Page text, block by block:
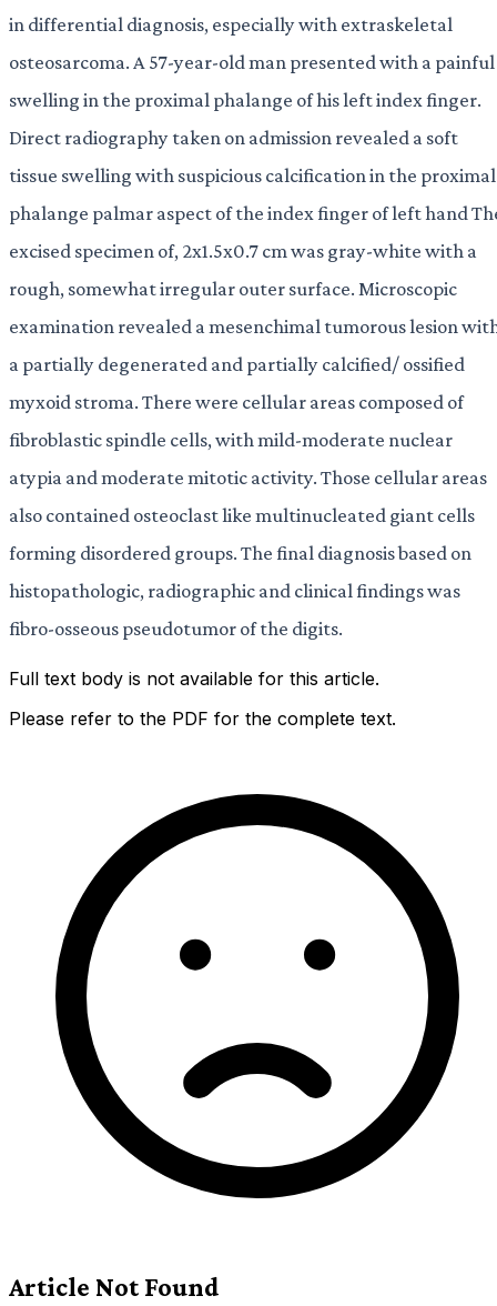
in differential diagnosis, especially with extraskeletal
osteosarcoma. A 57-year-old man presented with a painful
swelling in the proximal phalange of his left index finger.
Direct radiography taken on admission revealed a soft
tissue swelling with suspicious calcification in the proximal
phalange palmar aspect of the index finger of left hand
excised specimen of, 2x1.5x0.7 cm was gray-white with a
rough, somewhat irregular outer surface. Microscopic
examination revealed a mesenchimal tumorous lesion
a partially degenerated and partially calcified/ ossified
myxoid stroma. There were cellular areas composed of
fibroblastic spindle cells, with mild-moderate nuclear
atypia and moderate mitotic activity. Those cellular areas
also contained osteoclast like multinucleated giant cells
forming disordered groups. The final diagnosis based on
histopathologic, radiographic and clinical findings was
fibro-osseous pseudotumor of the digits.
Full text body is not available for this article.
Please refer to the PDF for the complete text.
Article Not Found